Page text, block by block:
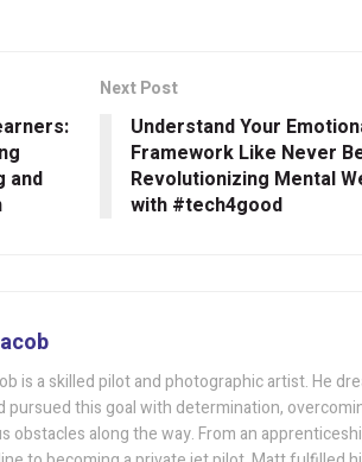
and
Next Post
Understand Your
Framework Like Never
Revolutionizing Mental
with #tech4good
is a skilled pilot and photographic artist. He
pursued this goal with determination,
obstacles along the way. From an